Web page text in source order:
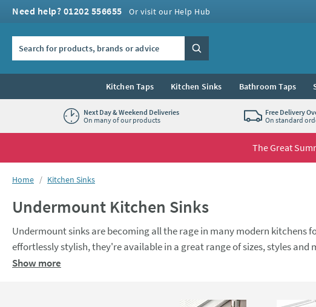
Need help? 01202 556655 Or visit our Help Hub
Search
Kitchen Taps Kitchen Sinks Bathroom Taps
Next Day & Weekend Deliveries
On many of our products
Free Delivery
On standard
The Great
You are here:
Home Kitchen Sinks
Undermount Kitchen Sinks
Undermount sinks are becoming all the rage in many modern kitchens
effortlessly stylish, they're available in a great range of sizes, styles and
Whether you’re looking for a compact,
Show more